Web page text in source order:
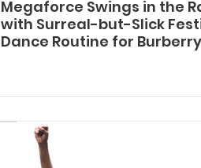
Megaforce Swings in the
with Surreal-but-Slick
Dance Routine for Burberry